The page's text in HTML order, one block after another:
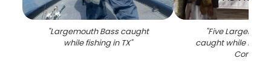
"Largemouth Bass caught
while fishing in TX"
"Five
caught while
Conroe